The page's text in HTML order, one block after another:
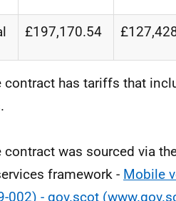
£197,170.54
contract has tariffs that
contract was sourced via
framework - Mobile
002) - gov.scot